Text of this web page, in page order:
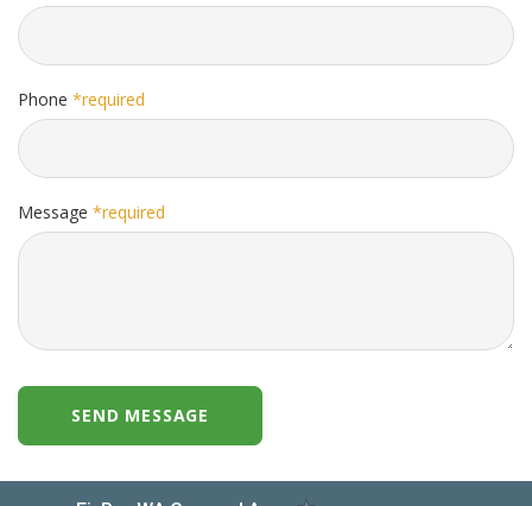
Phone *required
Message *required
SEND MESSAGE